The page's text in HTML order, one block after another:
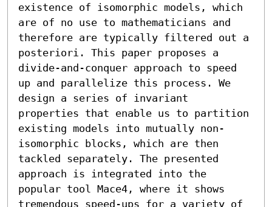
existence of isomorphic models, which
are of no use to mathematicians and
therefore are typically filtered out a
posteriori. This paper proposes a
divide-and-conquer approach to speed
up and parallelize this process. We
design a series of invariant
properties that enable us to partition
existing models into mutually non-
isomorphic blocks, which are then
tackled separately. The presented
approach is integrated into the
popular tool Mace4, where it shows
tremendous speed-ups for a variety of